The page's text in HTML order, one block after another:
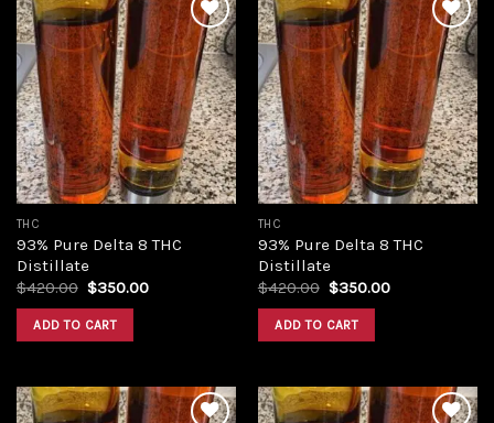
Add to
wishlist
THC
93% Pure Delta 8 THC
Distillate
$420.00 Original
was:
$420.00.
$350.00Current
ADD TO CART
Add to
wishlist
THC
93% Pure Delta 8 THC
Distillate
$420.00 Original
was:
$420.00.
$350.00Current
ADD TO CART